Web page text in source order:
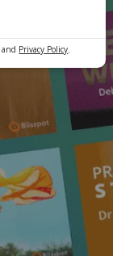
and Privacy Policy.